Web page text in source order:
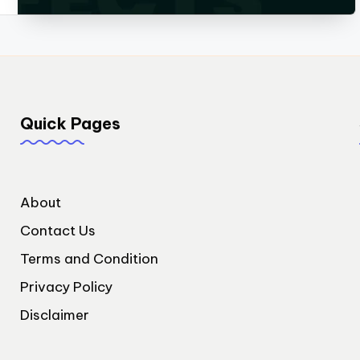
Quick Pages
About
Contact Us
Terms and Condition
Privacy Policy
Disclaimer